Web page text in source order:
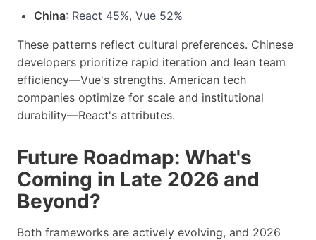
China: React 45%, Vue 52%
These patterns reflect cultural preferences. Chinese
developers prioritize rapid iteration and lean team
efficiency—Vue's strengths. American tech
companies optimize for scale and institutional
durability—React's attributes.
Future Roadmap: What's
Coming in Late 2026 and
Beyond?
Both frameworks are actively evolving, and 2026